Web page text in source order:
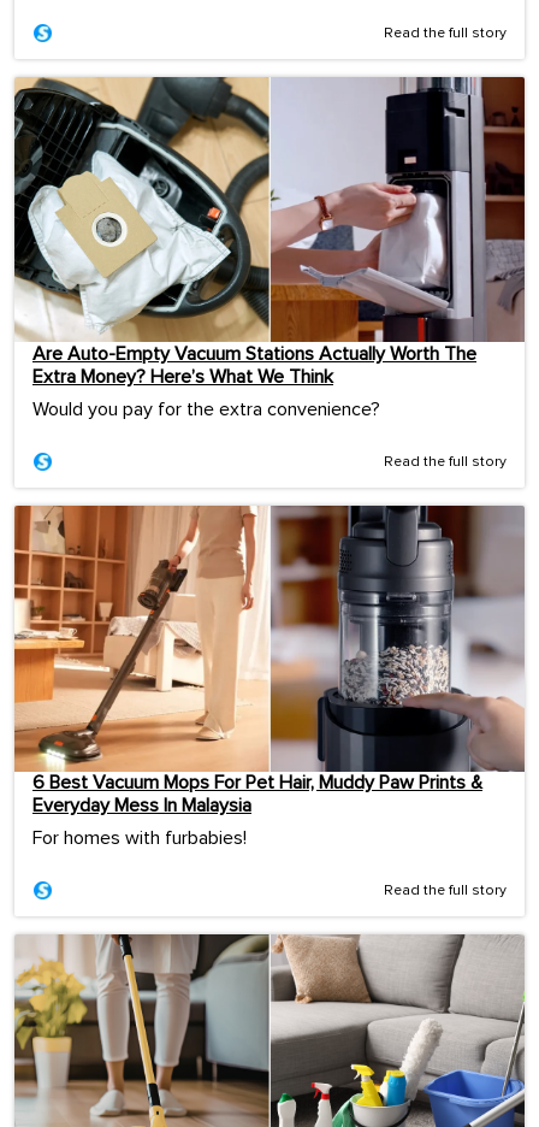
Read the full story
Are Auto-Empty Vacuum Stations Actually Worth The
Extra Money? Here’s What We Think
Would you pay for the extra convenience?
Read the full story
6 Best Vacuum Mops For Pet Hair, Muddy Paw Prints &
Everyday Mess In Malaysia
For homes with furbabies!
Read the full story